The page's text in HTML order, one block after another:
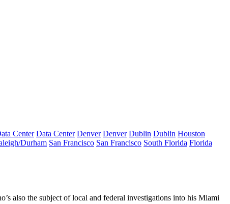
Center Data Center Denver Denver Dublin Dublin Houston
Durham San Francisco San Francisco South Florida Florida
also the subject of local and federal investigations into his Miami